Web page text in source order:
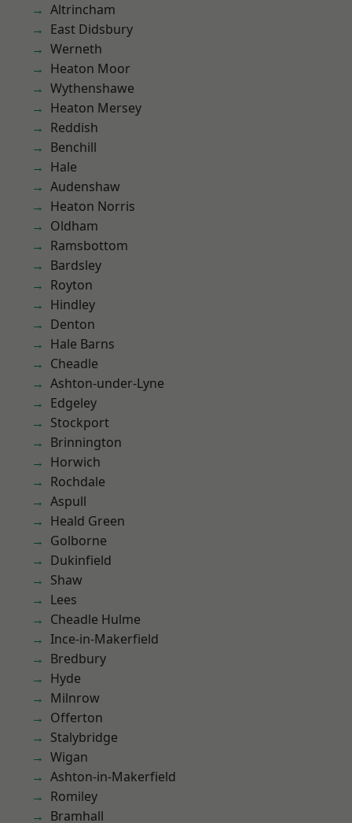
Altrincham
East Didsbury
Werneth
Heaton Moor
Wythenshawe
Heaton Mersey
Reddish
Benchill
Hale
Audenshaw
Heaton Norris
Oldham
Ramsbottom
Bardsley
Royton
Hindley
Denton
Hale Barns
Cheadle
Ashton-under-Lyne
Edgeley
Stockport
Brinnington
Horwich
Rochdale
Aspull
Heald Green
Golborne
Dukinfield
Shaw
Lees
Cheadle Hulme
Ince-in-Makerfield
Bredbury
Hyde
Milnrow
Offerton
Stalybridge
Wigan
Ashton-in-Makerfield
Romiley
Bramhall